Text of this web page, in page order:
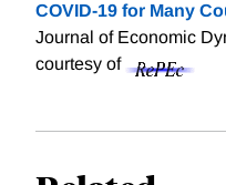
COVID-19 for Many
Journal of Economic
courtesy of